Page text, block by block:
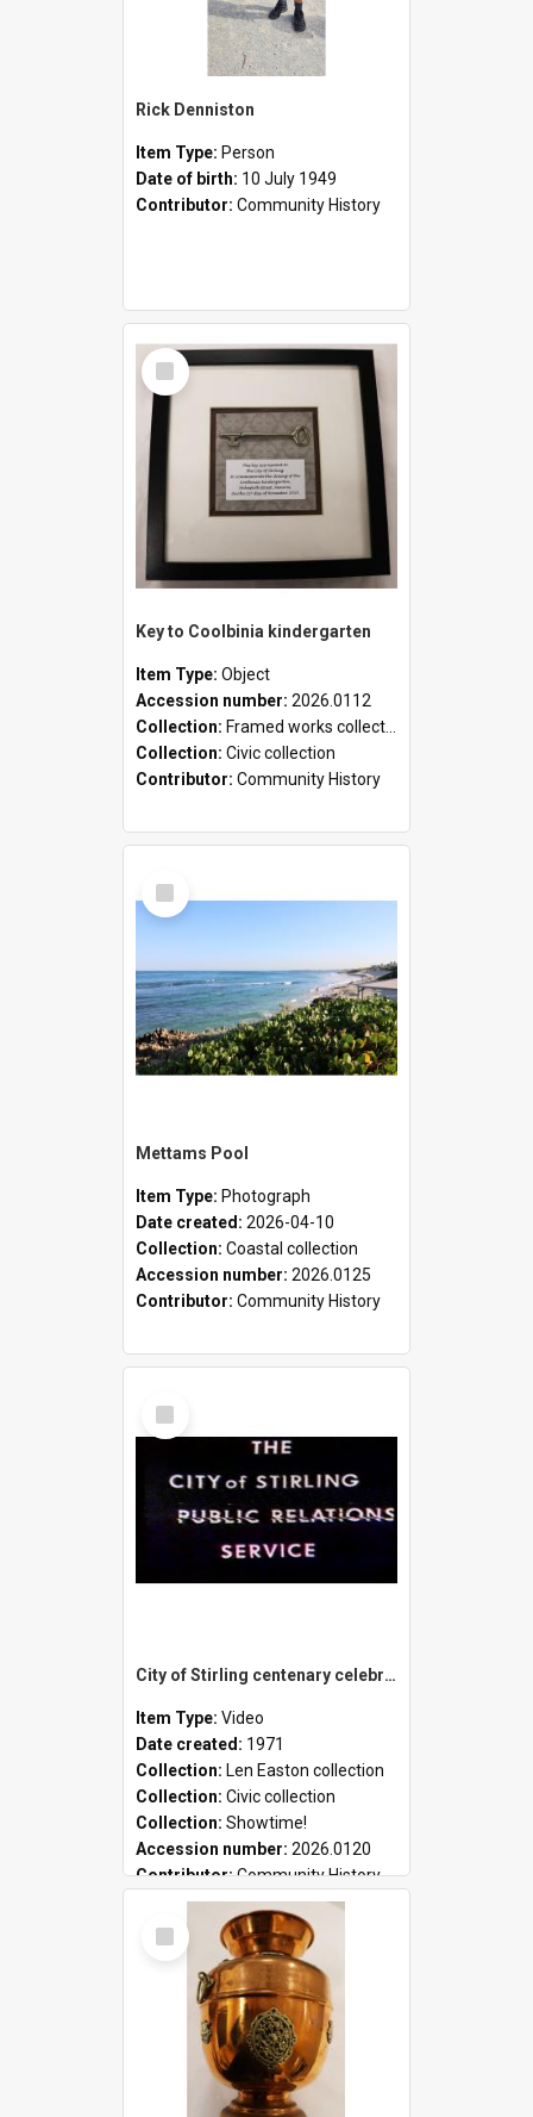
Rick Denniston
Item Type: Person
Date of birth: 10 July 1949
Contributor: Community History
Select
Item
Key to Coolbinia kindergarten
Item Type: Object
Accession number: 2026.0112
Collection: Framed works collection
Collection: Civic collection
Contributor: Community History
Select
Item
Mettams Pool
Item Type: Photograph
Date created: 2026-04-10
Collection: Coastal collection
Accession number: 2026.0125
Contributor: Community History
Select
Item
City of Stirling centenary celebrations
Item Type: Video
Date created: 1971
Collection: Len Easton collection
Collection: Civic collection
Collection: Showtime!
Accession number: 2026.0120
Contributor:Community History
Select
Item